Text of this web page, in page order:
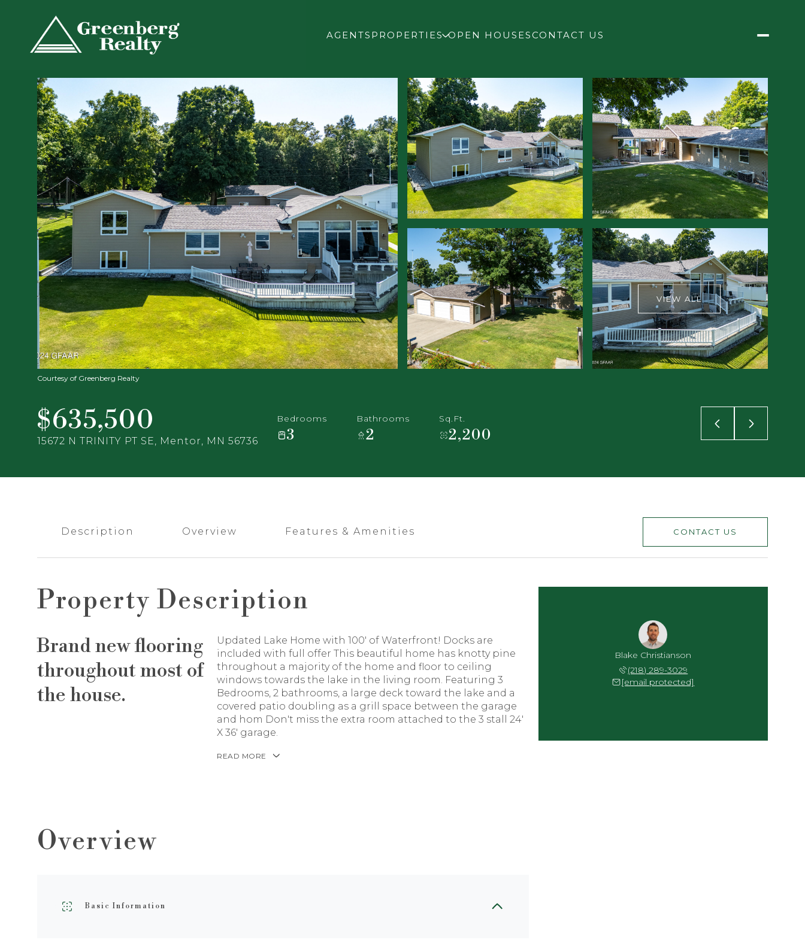
AGENTS PROPERTIES OPEN HOUSES CONTACT US
VIEW ALL
Courtesy of Greenberg Realty
$635,500
15672 N TRINITY PT SE, Mentor, MN 56736
Bedrooms
3
Bathrooms
2
Sq.Ft.
2,200
Description Overview Features & Amenities CONTACT US
Property Description
Brand new flooring
throughout most of
the house.
Updated Lake Home with 100' of Waterfront! Docks are
included with full offer This beautiful home has knotty pine
throughout a majority of the home and floor to ceiling
windows towards the lake in the living room. Featuring 3
Bedrooms, 2 bathrooms, a large deck toward the lake and a
covered patio doubling as a grill space between the garage
and hom Don't miss the extra room attached to the 3 stall 24'
X 36' garage.
READ MORE
Overview
Basic Information
Blake Christianson
(218) 289-3029
[email protected]